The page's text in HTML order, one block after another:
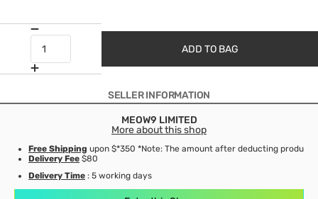
ADD TO BAG
SELLER INFORMATION
MEOW9 LIMITED
More about this shop
Free Shipping upon $*350 *Note: The amount after deducting product
Delivery Fee $80
Delivery Time : 5 working days